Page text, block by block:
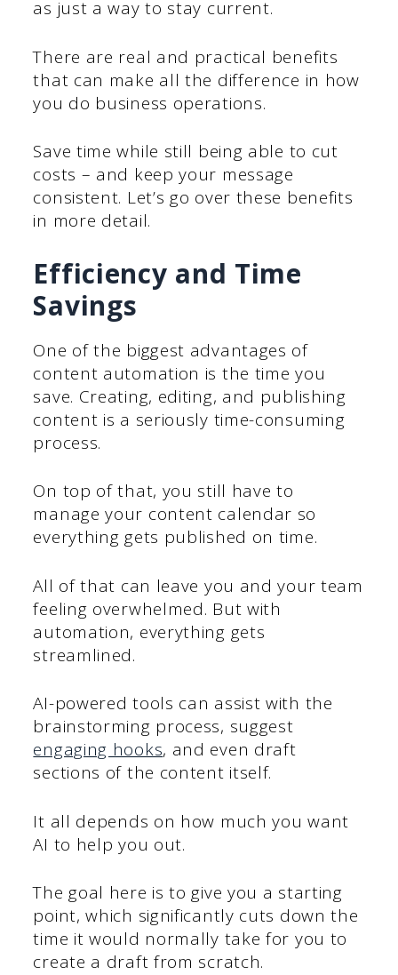
as just a way to stay current.
There are real and practical benefits
that can make all the difference in how
you do business operations.
Save time while still being able to cut
costs – and keep your message
consistent. Let’s go over these benefits
in more detail.
Efficiency and Time
Savings
One of the biggest advantages of
content automation is the time you
save. Creating, editing, and publishing
content is a seriously time-consuming
process.
On top of that, you still have to
manage your content calendar so
everything gets published on time.
All of that can leave you and your team
feeling overwhelmed. But with
automation, everything gets
streamlined.
AI-powered tools can assist with the
brainstorming process, suggest
engaging hooks, and even draft
sections of the content itself.
It all depends on how much you want
AI to help you out.
The goal here is to give you a starting
point, which significantly cuts down the
time it would normally take for you to
create a draft from scratch.